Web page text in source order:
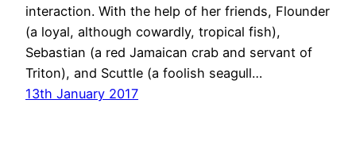
interaction. With the help of her friends, Flounder
(a loyal, although cowardly, tropical fish),
Sebastian (a red Jamaican crab and servant of
Triton), and Scuttle (a foolish seagull…
13th January 2017